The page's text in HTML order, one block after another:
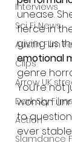
Interviews
Sci Fi News
Austin Film
Clips
Arrow UK
Dark Sky
Action
Slamdance
unease.
fierce in
giving us
emotional
genre
You’re not
woman
to
ever